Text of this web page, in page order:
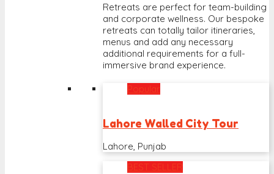
Retreats are perfect for team-building
and corporate wellness. Our bespoke
retreats can totally tailor itineraries,
menus and add any necessary
additional requirements for a full-
immersive brand experience.
Popular
Lahore Walled City Tour
Lahore, Punjab
BEST SELLER